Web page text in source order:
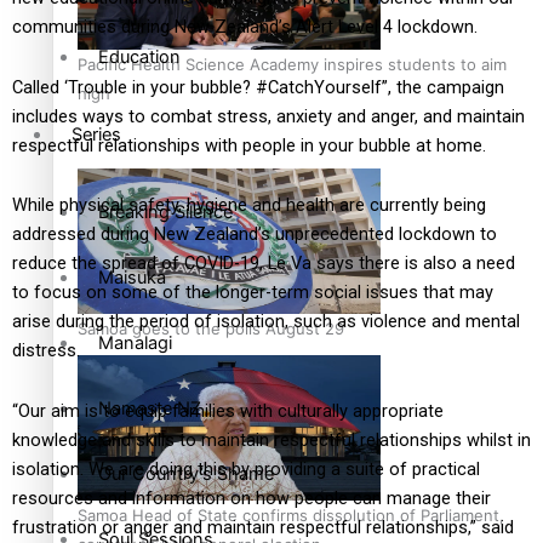
Pacific Health Science Academy inspires students to aim
high
Samoa goes to the polls August 29
Samoa Head of State confirms dissolution of Parliament,
Education
Series
Breaking Silence
Maisuka
Manalagi
Namaste NZ
Our Country’s Shame
communities during New Zealand’s Alert Level 4 lockdown.
Called ‘Trouble in your bubble? #CatchYourself”, the campaign
includes ways to combat stress, anxiety and anger, and maintain
respectful relationships with people in your bubble at home.
While physical safety, hygiene and health are currently being
addressed during New Zealand’s unprecedented lockdown to
reduce the spread of COVID-19, Le Va says there is also a need
to focus on some of the longer-term social issues that may
arise during the period of isolation, such as violence and mental
distress.
“Our aim is to equip families with culturally appropriate
knowledge and skills to maintain respectful relationships whilst in
isolation. We are doing this by providing a suite of practical
resources and information on how people can manage their
frustration or anger and maintain respectful relationships,” said